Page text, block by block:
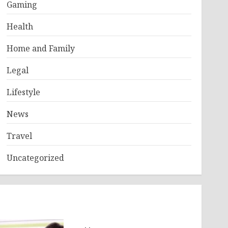
Gaming
Health
Home and Family
Legal
Lifestyle
News
Travel
Uncategorized